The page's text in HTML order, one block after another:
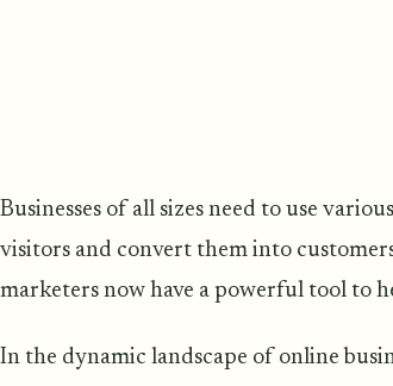
Businesses of all sizes need to use
visitors and convert them into
marketers now have a powerful tool to
In the dynamic landscape of online